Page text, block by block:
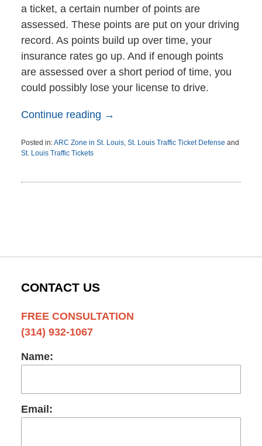
a ticket, a certain number of points are
assessed. These points are put on your driving
record. As points build up over time, your
insurance rates go up. And if enough points
are assessed over a short period of time, you
could possibly lose your license to drive.
Continue reading →
Posted in:ARC Zone in St. Louis, St. Louis Traffic Ticket Defense and
St. Louis Traffic Tickets
13,
CONTACT US
FREE CONSULTATION
(314) 932-1067
Name:
Email: